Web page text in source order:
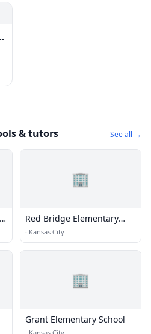
& tutors See all →
🏢
Red Bridge Elementary
School
· Kansas City
🏢
Grant Elementary School